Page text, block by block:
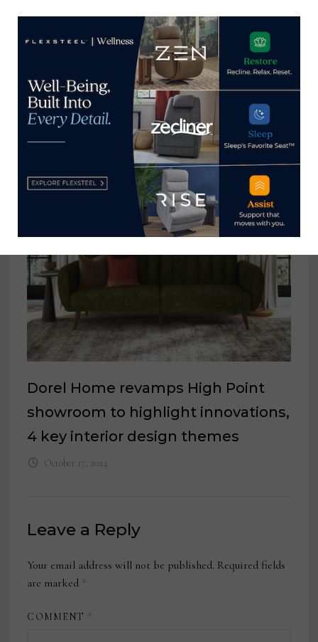
Soundstage unveiling 12 new
collections with integrated sound
Dorel Home revamps High Point
showroom to highlight innovations,
4 key interior design themes
October 17, 2024
Leave a Reply
Your email address will not be published. Required fields
are marked *
COMMENT *